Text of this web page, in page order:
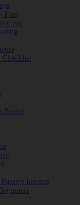
Checklist
Basics
Income